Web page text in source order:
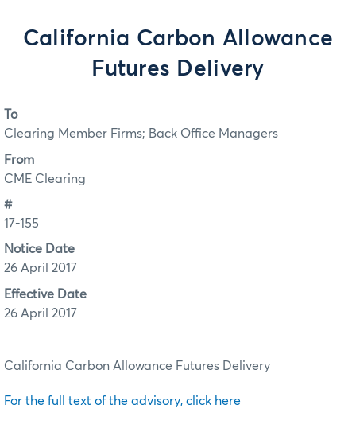
California Carbon Allowance
Futures Delivery
To
Clearing Member Firms; Back Office Managers
From
CME Clearing
#
17-155
Notice Date
26 April 2017
Effective Date
26 April 2017
California Carbon Allowance Futures Delivery
For the full text of the advisory, click here